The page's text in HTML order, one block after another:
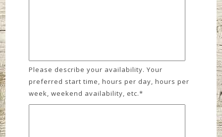
Please describe your availability. Your
preferred start time, hours per day, hours per
week, weekend availability, etc.*